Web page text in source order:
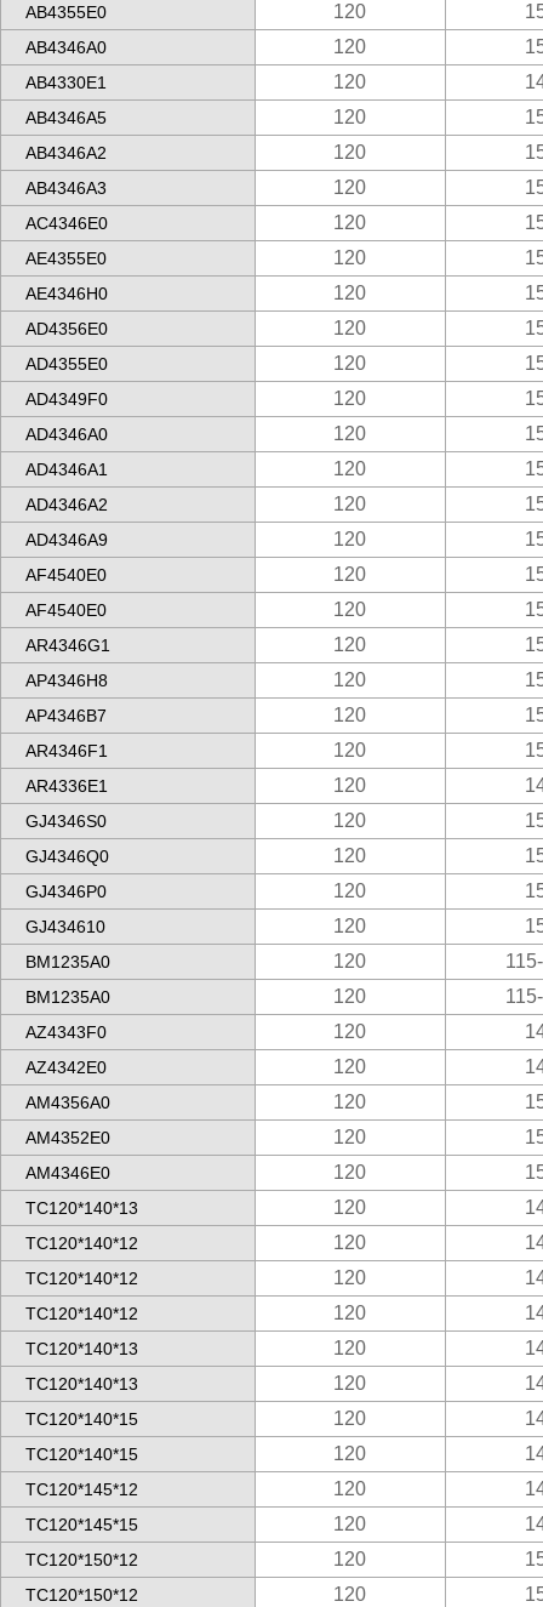
AB4355E0 120
AB4346A0 120
AB4330E1 120
AB4346A5 120
AB4346A2 120
AB4346A3 120
AC4346E0 120
AE4355E0 120
AE4346H0 120
AD4356E0 120
AD4355E0 120
AD4349F0 120
AD4346A0 120
AD4346A1 120
AD4346A2 120
AD4346A9 120
AF4540E0 120
AF4540E0 120
AR4346G1 120
AP4346H8 120
AP4346B7 120
AR4346F1 120
AR4336E1 120
GJ4346S0 120
GJ4346Q0 120
GJ4346P0 120
GJ434610 120
BM1235A0 120
BM1235A0 120
AZ4343F0 120
AZ4342E0 120
AM4356A0 120
AM4352E0 120
AM4346E0 120
TC120*140*13 120
TC120*140*12 120
TC120*140*12 120
TC120*140*12 120
TC120*140*13 120
TC120*140*13 120
TC120*140*15 120
TC120*140*15 120
TC120*145*12 120
TC120*145*15 120
TC120*150*12 120
TC120*150*12 120